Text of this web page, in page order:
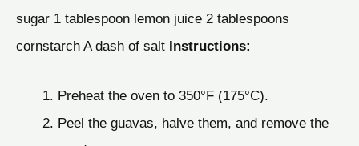
sugar 1 tablespoon lemon juice 2 tablespoons
cornstarch A dash of salt Instructions:
Preheat the oven to 350°F (175°C).
Peel the guavas, halve them, and remove the